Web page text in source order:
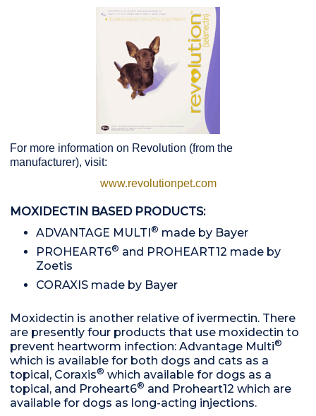
For more information on Revolution (from the
manufacturer), visit:
www.revolutionpet.com
MOXIDECTIN BASED PRODUCTS:
ADVANTAGE MULTI® made by Bayer
PROHEART6® and PROHEART12 made by
Zoetis
CORAXIS made by Bayer
Moxidectin is another relative of ivermectin. There
are presently four products that use moxidectin to
prevent heartworm infection: Advantage Multi®
which is available for both dogs and cats as a
topical, Coraxis® which available for dogs as a
topical, and Proheart6® and Proheart12 which are
available for dogs as long-acting injections.